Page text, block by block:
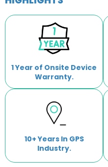
1 Year of Onsite Device
Warranty.
10+ Years In GPS
Industry.